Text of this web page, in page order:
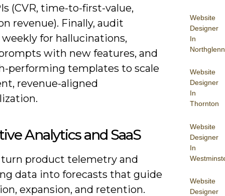
Website
Designer
In
Northglenn
Website
Designer
In
Thornton
Website
Designer
In
Website
Designer
(CVR, time-to-first-value,
revenue). Finally, audit
for hallucinations,
with new features, and
performing templates to scale
revenue-aligned
Analytics and SaaS
turn product telemetry and
data into forecasts that guide
expansion, and retention.